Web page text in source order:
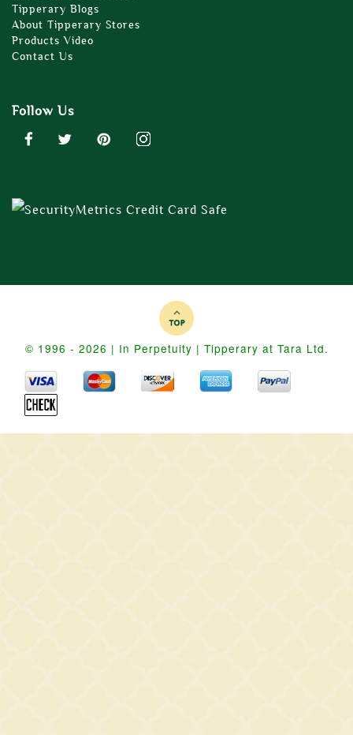
Tipperary Blogs
About Tipperary Stores
Products Video
Contact Us
Follow Us
© 1996 - 2026 | In Perpetuity | Tipperary at Tara Ltd.